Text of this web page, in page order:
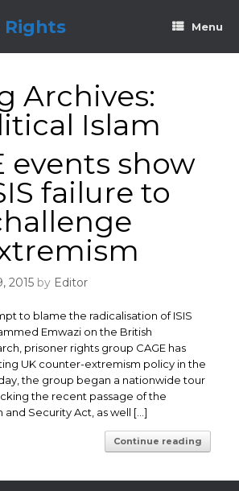
Menu
Archives:
Islam
events show
failure to
2015 by Editor
to blame the radicalisation of ISIS
Emwazi on the British
prisoner rights group CAGE has
UK counter-extremism policy in the
the group began a nationwide tour
the recent passage of the
and Security Act, as well […]
Continue reading